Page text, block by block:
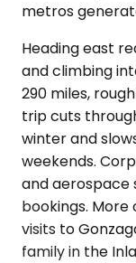
metros
Heading east
and climbing
290 miles,
trip cuts
winter and
weekends.
and aerospace
bookings.
visits to
family in the